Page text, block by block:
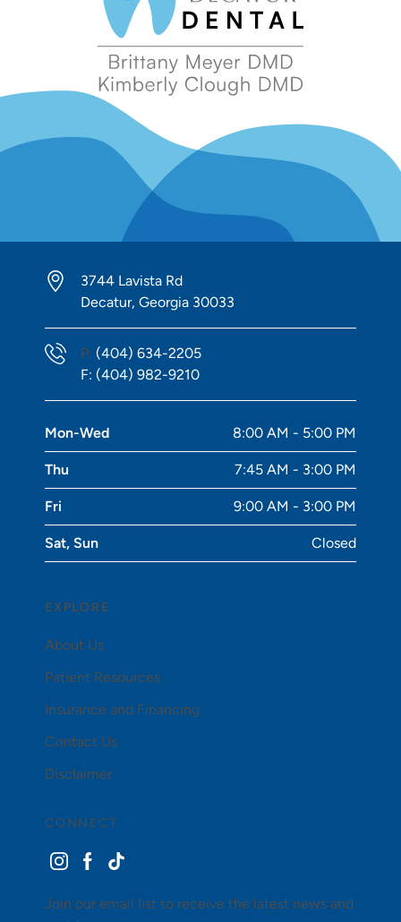
3744 Lavista Rd
Decatur, Georgia 30033
P: Phone Number
(404) 634-2205
F: Fax Number
(404) 982-9210
EXPLORE
About Us
Patient Resources
Insurance and Financing
Contact Us
Disclaimer
CONNECT
instagram
facebook
tiktok
Join our email list to receive the latest news and
Mon-Wed 8:00 AM - 5:00 PM
Thu 7:45 AM - 3:00 PM
Fri 9:00 AM - 3:00 PM
Sat, Sun Closed